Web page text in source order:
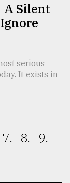
A Silent
serious
It exists in
7. 8.
9.